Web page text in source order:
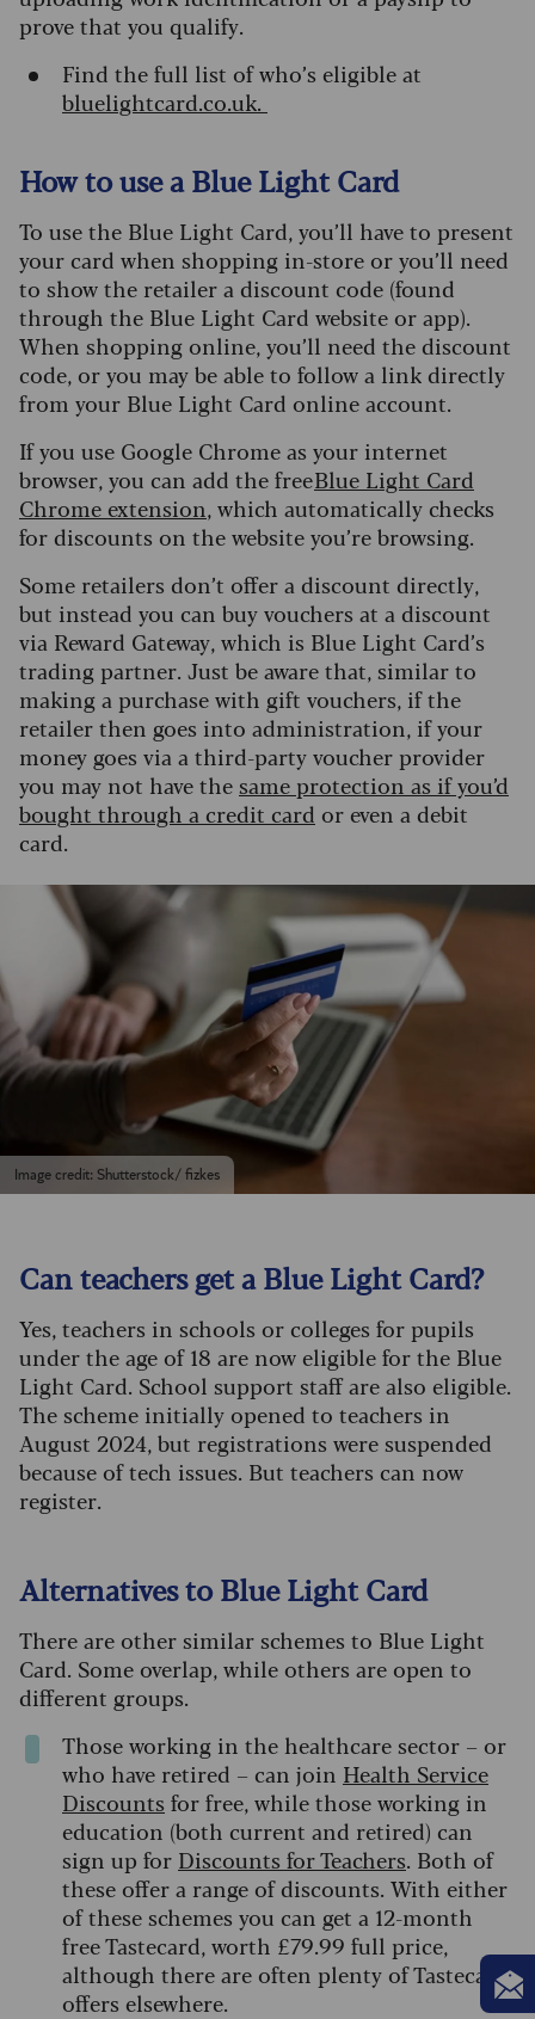
prove that you qualify.
Find the full list of who’s eligible at
bluelightcard.co.uk.
How to use a Blue Light Card
To use the Blue Light Card, you’ll have to present
your card when shopping in-store or you’ll need
to show the retailer a discount code (found
through the Blue Light Card website or app).
When shopping online, you’ll need the discount
code, or you may be able to follow a link directly
from your Blue Light Card online account.
If you use Google Chrome as your internet
browser, you can add the freeBlue Light Card
Chrome extension, which automatically checks
for discounts on the website you’re browsing.
Some retailers don’t offer a discount directly,
but instead you can buy vouchers at a discount
via Reward Gateway, which is Blue Light Card’s
trading partner. Just be aware that, similar to
making a purchase with gift vouchers, if the
retailer then goes into administration, if your
money goes via a third-party voucher provider
you may not have thesame protection as if you’d
bought through a credit card or even a debit
card.
Image credit: Shutterstock/ fizkes
Can teachers get a Blue Light Card?
Yes, teachers in schools or colleges for pupils
under the age of 18 are now eligible for the Blue
Light Card. School support staff are also eligible.
The scheme initially opened to teachers in
August 2024, but registrations were suspended
because of tech issues. But teachers can now
register.
Alternatives to Blue Light Card
There are other similar schemes to Blue Light
Card. Some overlap, while others are open to
different groups.
Those working in the healthcare sector – or
who have retired – can join Health Service
Discounts for free, while those working in
education (both current and retired) can
sign up for Discounts for Teachers. Both of
these offer a range of discounts. With either
of these schemes you can get a 12-month
free Tastecard, worth £79.99 full price,
although there are often plenty of Tastecard
offers elsewhere.